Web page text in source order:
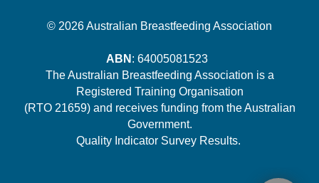
© 2026Australian Breastfeeding Association
ABN : 64005081523
The Australian Breastfeeding Association is a
Registered Training Organisation
(RTO 21659) and receives funding from the Australian
Government.
Quality Indicator Survey Results.